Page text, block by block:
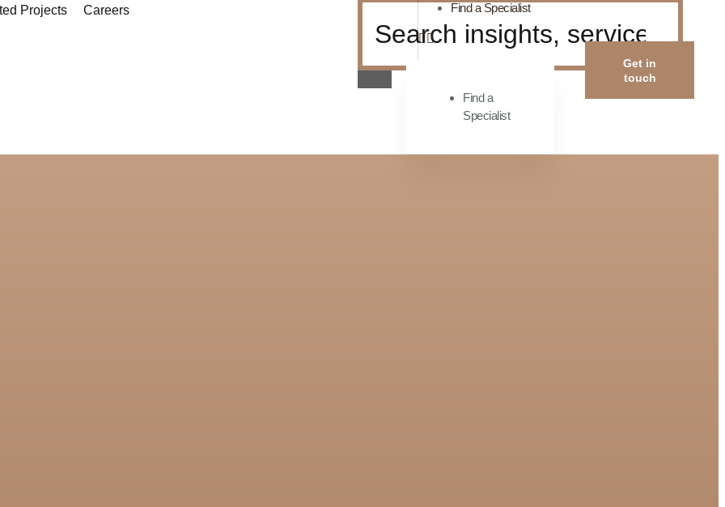
Projects Careers Find a Specialist
Find a
Specialist
Get in
touch